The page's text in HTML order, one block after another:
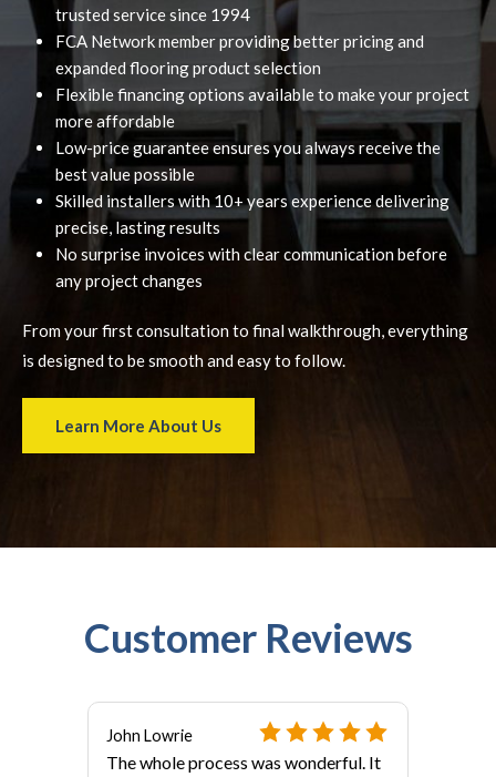
trusted service since 1994
FCA Network member providing better pricing and
expanded flooring product selection
Flexible financing options available to make your project
more affordable
Low-price guarantee ensures you always receive the
best value possible
Skilled installers with 10+ years experience delivering
precise, lasting results
No surprise invoices with clear communication before
any project changes
From your first consultation to final walkthrough, everything
is designed to be smooth and easy to follow.
Learn More About Us
Customer Reviews
John Lowrie
The whole process was wonderful. It